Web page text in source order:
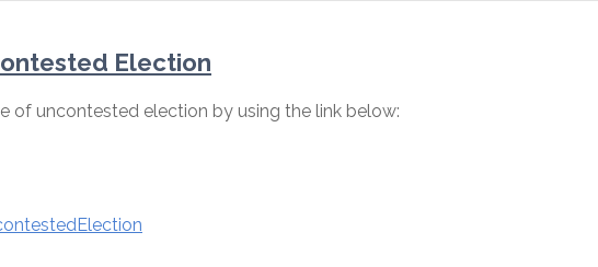
Election
of uncontested election by using the link below: